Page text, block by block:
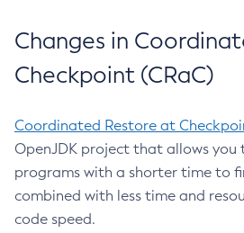
Changes in
Checkpoint (CRaC)
Coordinated Restore at
OpenJDK project that allows you
programs with a shorter time to
combined with less time and
code speed.